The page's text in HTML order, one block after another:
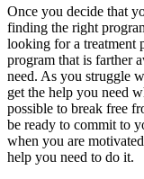
Once you decide that
finding the right
looking for a treatment
program that is farther
need. As you struggle
get the help you need
possible to break free
be ready to commit to
when you are
help you need to do it.